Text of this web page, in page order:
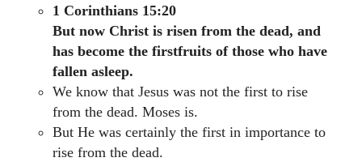
1 Corinthians 15:20
But now Christ is risen from the dead, and
has become the firstfruits of those who have
fallen asleep.
We know that Jesus was not the first to rise
from the dead. Moses is.
But He was certainly the first in importance to
rise from the dead.